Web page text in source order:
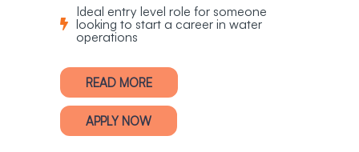
Ideal entry level role for someone
looking to start a career in water
operations
READ MORE
APPLY NOW